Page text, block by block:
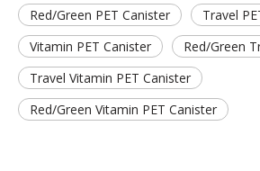
Red/Green PET Canister
Travel
Vitamin PET Canister
Red/Green
Travel Vitamin PET Canister
Red/Green Vitamin PET Canister